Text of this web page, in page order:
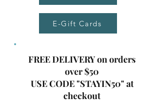
E-Gift Cards
FREE DELIVERY on orders
over $50
USE CODE "STAYIN50" at
checkout